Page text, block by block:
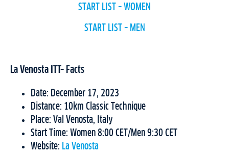
START LIST – WOMEN
START LIST – MEN
La Venosta ITT– Facts
Date: December 17, 2023
Distance: 10km Classic Technique
Place: Val Venosta, Italy
Start Time: Women 8:00 CET/Men 9:30 CET
Website: La Venosta